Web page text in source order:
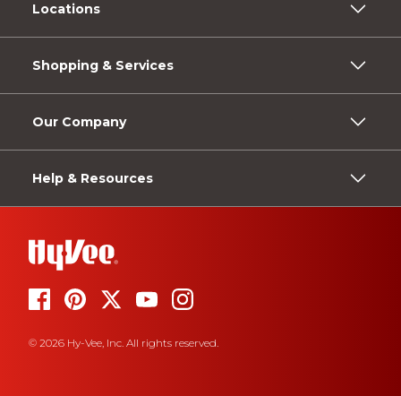
Locations
Shopping & Services
Our Company
Help & Resources
© 2026 Hy-Vee, Inc. All rights reserved.